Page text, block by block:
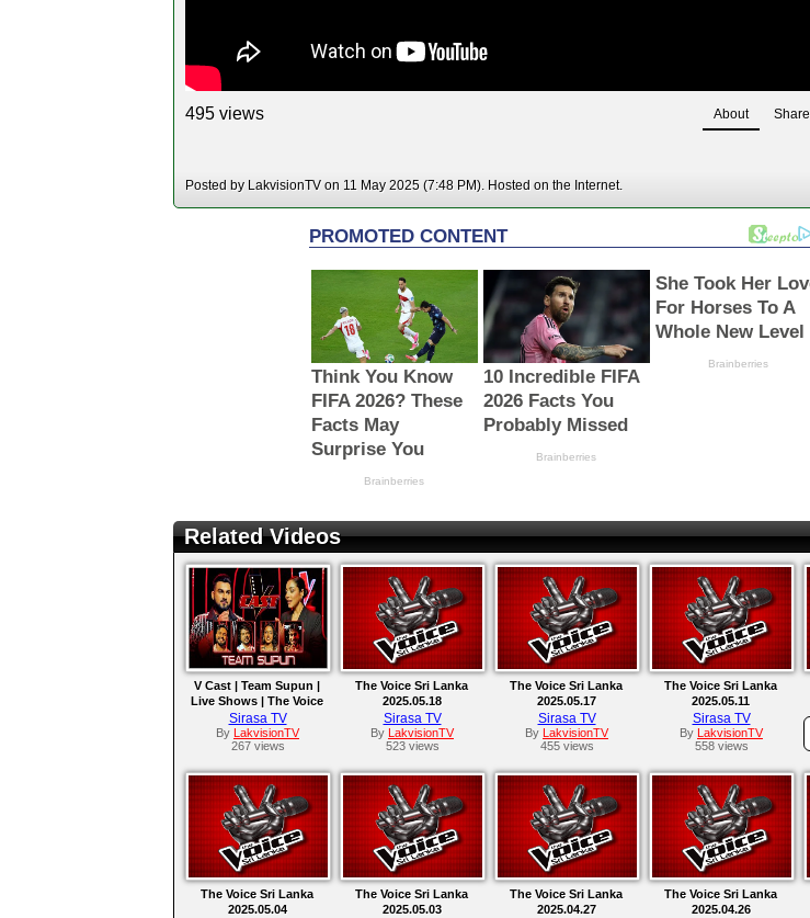
495 views About Share
Posted by LakvisionTV on 11 May 2025 (7:48 PM). Hosted on the Internet.
Related Videos
V Cast | Team Supun |
Live Shows | The Voice
Sri Lanka
Sirasa TV
By
LakvisionTV
267 views
The Voice Sri Lanka
2025.05.18
Sirasa TV
By
LakvisionTV
523 views
The Voice Sri Lanka
2025.05.17
Sirasa TV
By
LakvisionTV
455 views
The Voice Sri Lanka
2025.05.11
Sirasa TV
By
LakvisionTV
558 views
The Voice Sri Lanka
2025.05.04
The Voice Sri Lanka
2025.05.03
The Voice Sri Lanka
2025.04.27
The Voice Sri Lanka
2025.04.26